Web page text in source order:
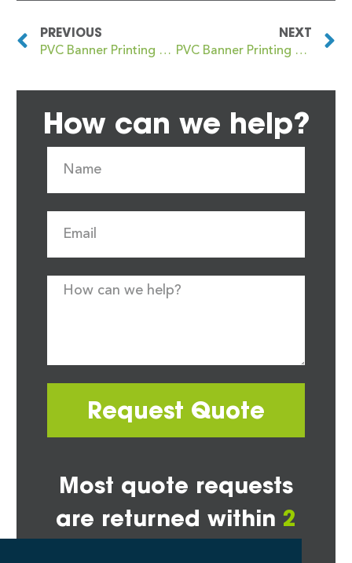
PREVIOUS
PVC Banner Printing Billingham
NEXT
PVC Banner Printing Bingham
How can we help?
Request Quote
Most quote requests
are returned within 2